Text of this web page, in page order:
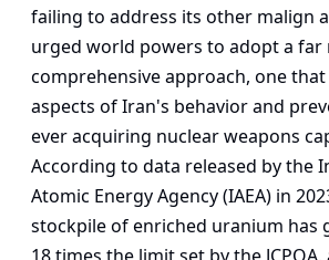
failing to address its other malign
urged world powers to adopt a far
comprehensive approach, one that
aspects of Iran's behavior and
ever acquiring nuclear weapons
According to data released by the
Atomic Energy Agency (IAEA) in
stockpile of enriched uranium has